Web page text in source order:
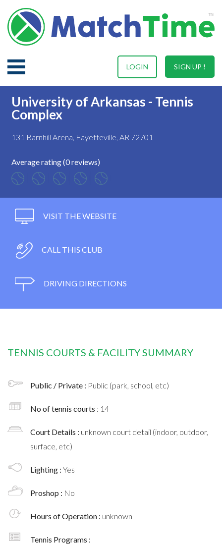
SIGN UP !
LOGIN
University of Arkansas - Tennis
Complex
131 Barnhill Arena, Fayetteville, AR 72701
Average rating (0 reviews)
VISIT THE WEBSITE
CALL THIS CLUB
DRIVING DIRECTIONS
TENNIS COURTS & FACILITY SUMMARY
Public / Private : Public (park, school, etc)
No of tennis courts : 14
Court Details : unknown court detail (indoor, outdoor,
surface, etc)
Lighting : Yes
Proshop : No
Hours of Operation : unknown
Tennis Programs :